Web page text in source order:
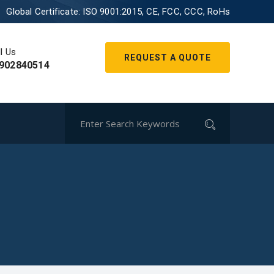
Global Certificate: ISO 9001:2015, CE, FCC, CCC, RoHs
REQUEST A QUOTE
Us